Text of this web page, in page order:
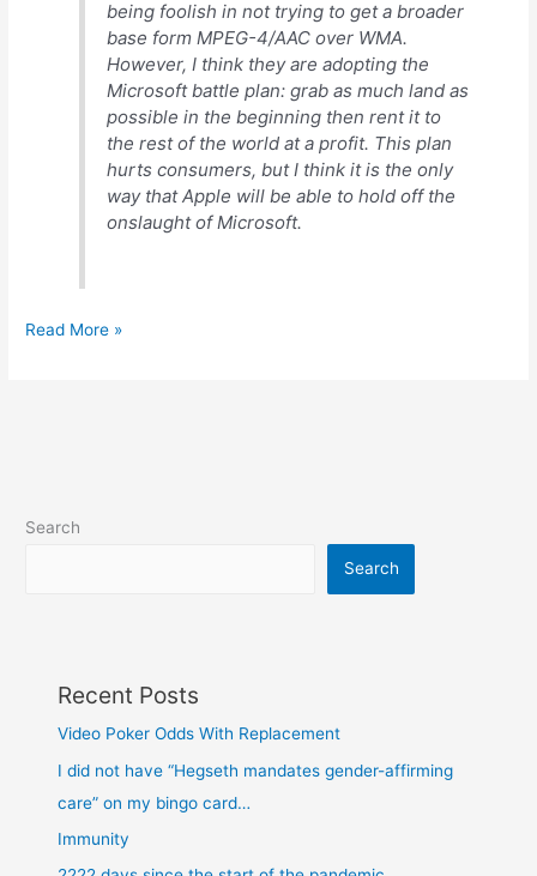
being foolish in not trying to get a broader
base form MPEG-4/AAC over WMA.
However, I think they are adopting the
Microsoft battle plan: grab as much land as
possible in the beginning then rent it to
the rest of the world at a profit. This plan
hurts consumers, but I think it is the only
way that Apple will be able to hold off the
onslaught of Microsoft.
Comments
Read More »
Search
Search
Recent Posts
Video Poker Odds With Replacement
I did not have “Hegseth mandates gender-affirming
care” on my bingo card…
Immunity